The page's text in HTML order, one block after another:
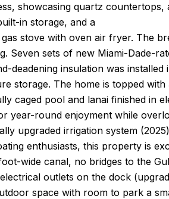
showcasing quartz
in storage, and a
stove with oven air fryer. The
Seven sets of new Miami-Dade-
deadening insulation was
storage. The home is topped
caged pool and lanai finished in
year-round enjoyment while
upgraded irrigation system
enthusiasts, this property is
wide canal, no bridges to the
outlets on the dock
space with room to park a